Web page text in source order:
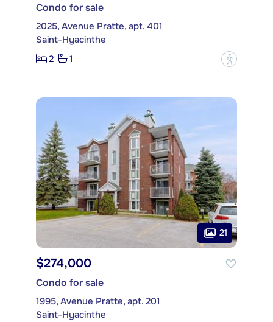
Condo for sale
2025, Avenue Pratte, apt. 401
Saint-Hyacinthe
2
1 ?
21
$274,000
Condo for sale
1995, Avenue Pratte, apt. 201
Saint-Hyacinthe